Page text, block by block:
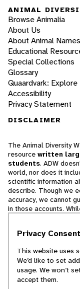
ANIMAL
Browse Animalia
About Us
About Animal Names
Educational
Special Collections
Glossary
Quaardvark: Explore
Accessibility
Privacy Statement
DISCLAIMER
The Animal Diversity
resource written
students. ADW
world, nor does it
scientific information
describe. Though we
accuracy, we cannot
in those accounts.
cannot necessarily
© 2025, Regents
Privacy
This website uses
We’d like to set
usage. We won’t
accept them.